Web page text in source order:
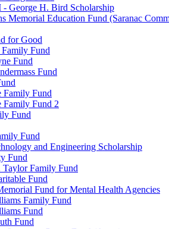
George H. Bird Scholarship
Memorial Education Fund (Saranac
for Good
Fund
Fund
Fund
Family Fund
Family Fund 2
Fund
Fund
and Engineering Scholarship
Fund
Taylor Family Fund
Fund
Fund for Mental Health Agencies
Family Fund
Fund
Fund